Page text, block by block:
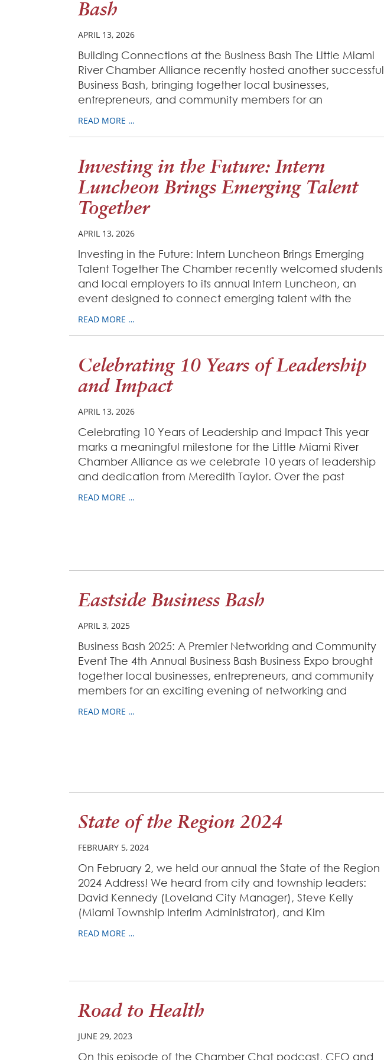
Bash
APRIL 13, 2026
Building Connections at the Business Bash The Little Miami
River Chamber Alliance recently hosted another successful
Business Bash, bringing together local businesses,
entrepreneurs, and community members for an
READ MORE …
Investing in the Future: Intern
Luncheon Brings Emerging Talent
Together
APRIL 13, 2026
Investing in the Future: Intern Luncheon Brings Emerging
Talent Together The Chamber recently welcomed students
and local employers to its annual Intern Luncheon, an
event designed to connect emerging talent with the
READ MORE …
Celebrating 10 Years of Leadership
and Impact
APRIL 13, 2026
Celebrating 10 Years of Leadership and Impact This year
marks a meaningful milestone for the Little Miami River
Chamber Alliance as we celebrate 10 years of leadership
and dedication from Meredith Taylor. Over the past
READ MORE …
Eastside Business Bash
APRIL 3, 2025
Business Bash 2025: A Premier Networking and Community
Event The 4th Annual Business Bash Business Expo brought
together local businesses, entrepreneurs, and community
members for an exciting evening of networking and
READ MORE …
State of the Region 2024
FEBRUARY 5, 2024
On February 2, we held our annual the State of the Region
2024 Address! We heard from city and township leaders:
David Kennedy (Loveland City Manager), Steve Kelly
(Miami Township Interim Administrator), and Kim
READ MORE …
Road to Health
JUNE 29, 2023
On this episode of the Chamber Chat podcast, CEO and